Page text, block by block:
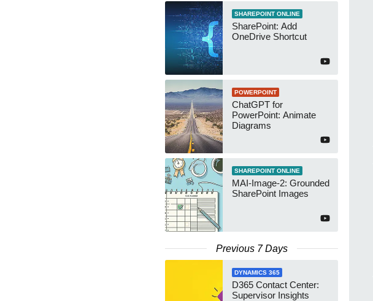
SHAREPOINT ONLINE
SharePoint: Add
OneDrive Shortcut
POWERPOINT
ChatGPT for
PowerPoint: Animate
Diagrams
SHAREPOINT ONLINE
MAI-Image-2: Grounded
SharePoint Images
Previous 7 Days
DYNAMICS 365
D365 Contact Center:
Supervisor Insights